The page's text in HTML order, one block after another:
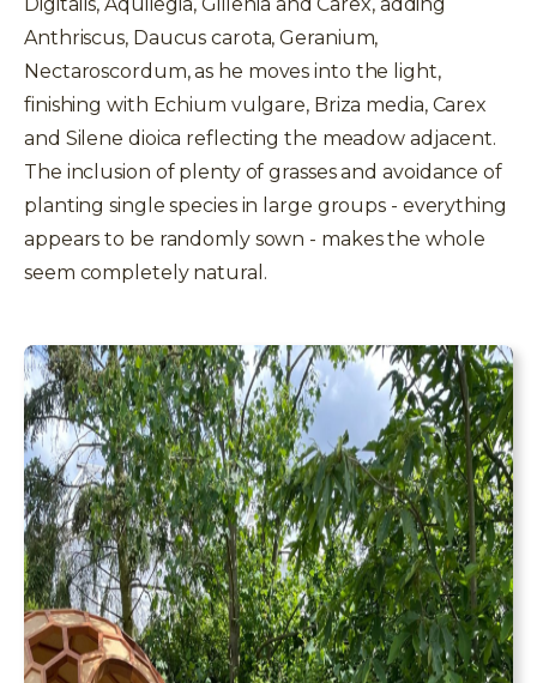
Anthriscus, Daucus carota, Geranium,
Nectaroscordum, as he moves into the light,
finishing with Echium vulgare, Briza media, Carex
and Silene dioica reflecting the meadow adjacent.
The inclusion of plenty of grasses and avoidance of
planting single species in large groups - everything
appears to be randomly sown - makes the whole
seem completely natural.